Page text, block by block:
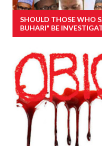
SHOULD THOSE WHO
BUHARI" BE